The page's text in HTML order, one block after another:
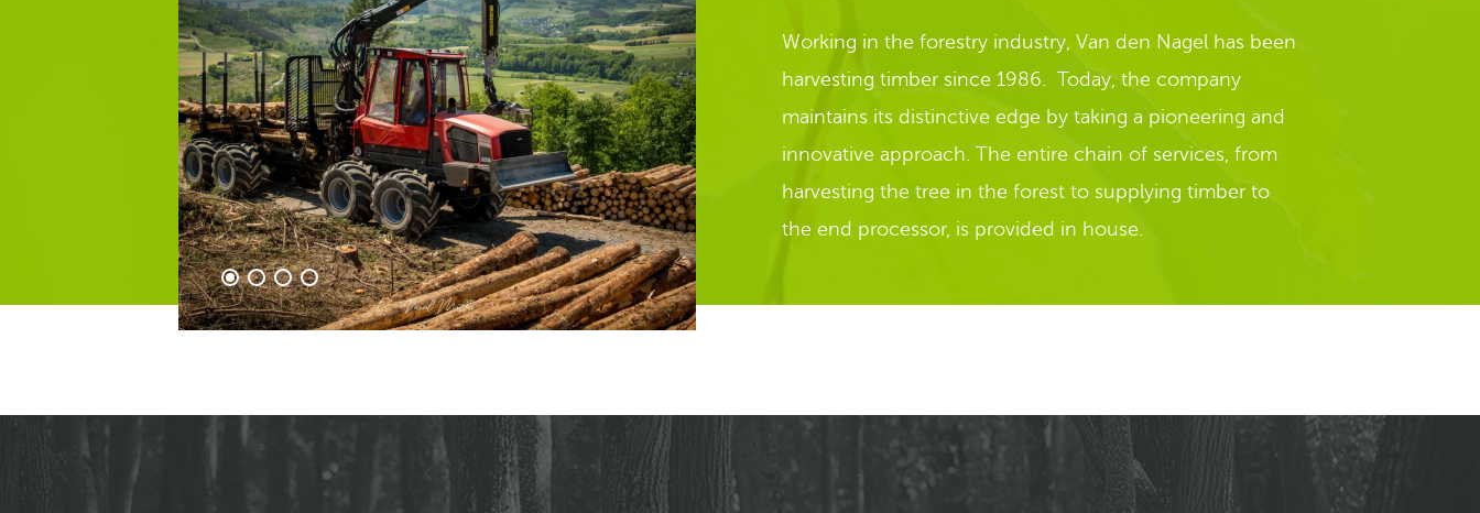
Working in the forestry industry, Van den Nagel has been
harvesting timber since 1986. Today, the company
maintains its distinctive edge by taking a pioneering and
innovative approach. The entire chain of services, from
harvesting the tree in the forest to supplying timber to
the end processor, is provided in house.